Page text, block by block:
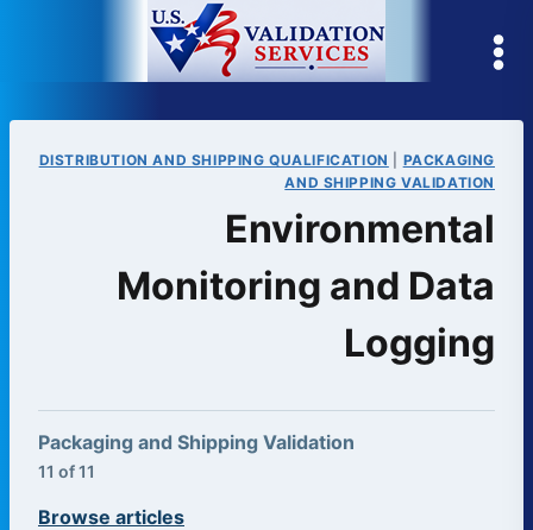
DISTRIBUTION AND SHIPPING QUALIFICATION
PACKAGING
AND SHIPPING VALIDATION
Environmental
Monitoring and Data
Logging
Packaging and Shipping Validation
11 of 11
Browse articles